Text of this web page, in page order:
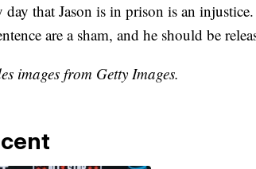
day that Jason is in prison is an
are a sham, and he should be
images from Getty Images.